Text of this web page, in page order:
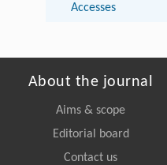
Accesses
About the journal
Aims & scope
Editorial board
Contact us